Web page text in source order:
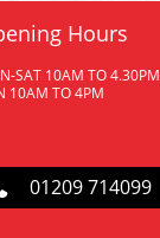
Hours
SAT 10AM TO 4.30PM
10AM TO 4PM
01209 714099